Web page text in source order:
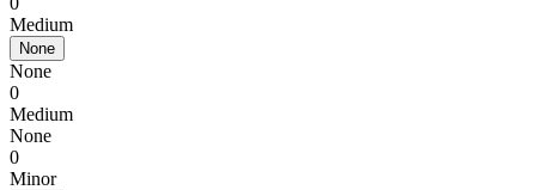
Medium
None
None
0
Medium
None
0
Minor